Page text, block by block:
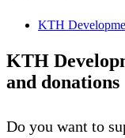
KTH
KTH
and donations
Do you want to